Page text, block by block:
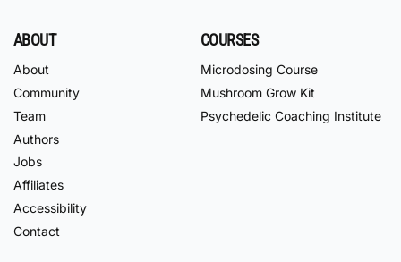
ABOUT
About
Community
Team
Authors
Jobs
Affiliates
Accessibility
Contact
COURSES
Microdosing Course
Mushroom Grow Kit
Psychedelic Coaching Institute